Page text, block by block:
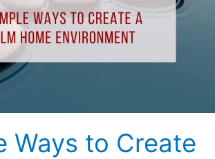
Ways to Create